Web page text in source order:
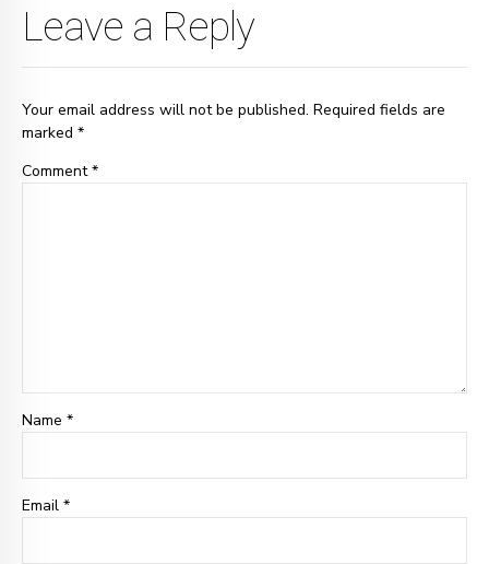
Leave a Reply
Your email address will not be published. Required fields are
marked *
Comment*
Name *
Email *